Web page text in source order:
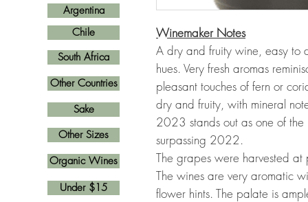
Winemaker Notes
A dry and fruity wine, easy to
hues. Very fresh aromas
pleasant touches of fern or
dry and fruity, with mineral
2023 stands out as one of the
surpassing 2022.
The grapes were harvested at
The wines are very aromatic
flower hints. The palate is
Argentina
Other Countries
South Africa
Other Sizes
Chile
Sake
Organic Wines
Under $15